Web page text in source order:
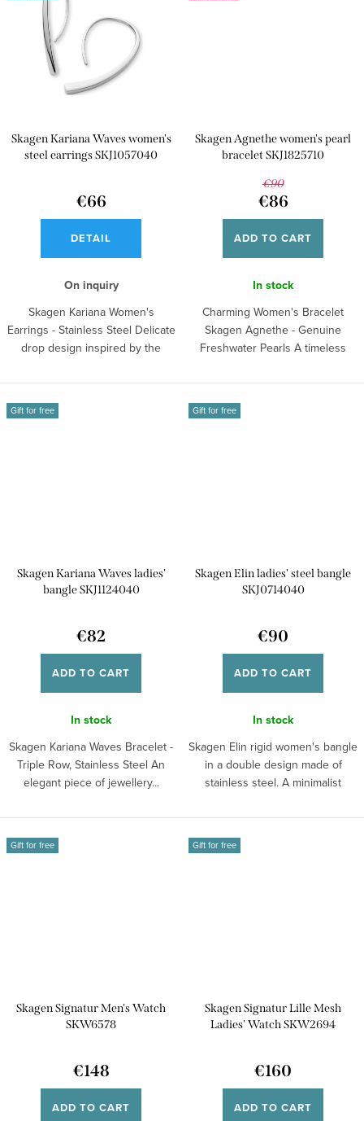
Skagen Kariana Waves women's
steel earrings SKJ1057040
€66
DETAIL
On inquiry
Skagen Kariana Women's
Earrings - Stainless Steel Delicate
drop design inspired by the
Skagen Agnethe women's pearl
bracelet SKJ1825710
€90
€86
ADD TO CART
In stock
Charming Women's Bracelet
Skagen Agnethe - Genuine
Freshwater Pearls A timeless
Gift for free
Skagen Kariana Waves ladies'
bangle SKJ1124040
€82
ADD TO CART
In stock
Skagen Kariana Waves Bracelet -
Triple Row, Stainless Steel An
elegant piece of jewellery...
Gift for free
Skagen Elin ladies' steel bangle
SKJ0714040
€90
ADD TO CART
In stock
Skagen Elin rigid women's bangle
in a double design made of
stainless steel. A minimalist
Gift for free
Skagen Signatur Men's Watch
SKW6578
€148
ADD TO CART
Gift for free
Skagen Signatur Lille Mesh
Ladies' Watch SKW2694
€160
ADD TO CART